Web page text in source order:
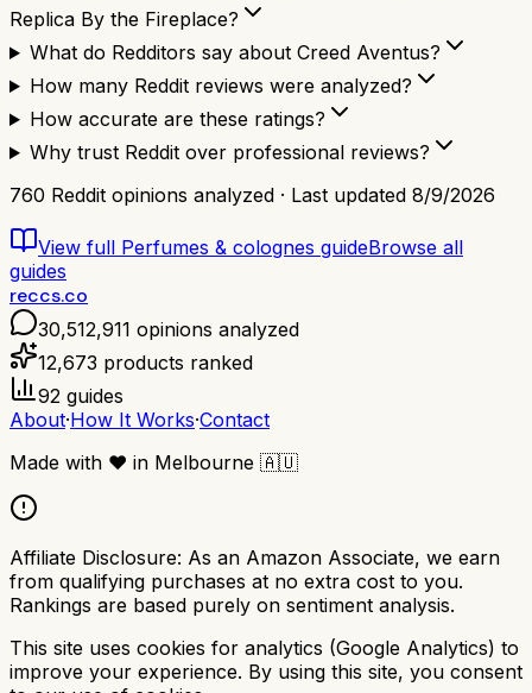
Replica By the Fireplace?
What do Redditors say about Creed Aventus?
How many Reddit reviews were analyzed?
How accurate are these ratings?
Why trust Reddit over professional reviews?
760 Reddit opinions analyzed · Last updated 8/9/2026
View full Perfumes & colognes guideBrowse all
guides
reccs.co
30,512,911 opinions analyzed
12,673 products ranked
92 guides
About·How It Works·Contact
Made with ❤️ in Melbourne 🇦🇺
Affiliate Disclosure: As an Amazon Associate, we earn
from qualifying purchases at no extra cost to you.
Rankings are based purely on sentiment analysis.
This site uses cookies for analytics (Google Analytics) to
improve your experience. By using this site, you consent